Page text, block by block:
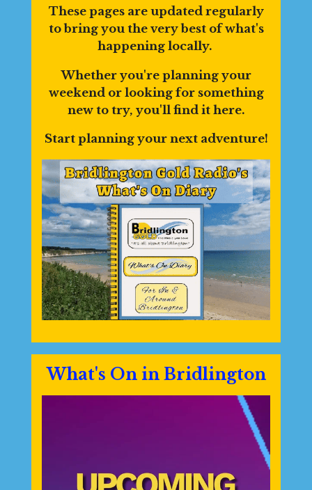
These pages are updated regularly
to bring you the very best of what's
happening locally.
Whether you're planning your
weekend or looking for something
new to try, you'll find it here.
Start planning your next adventure!
What's On in Bridlington